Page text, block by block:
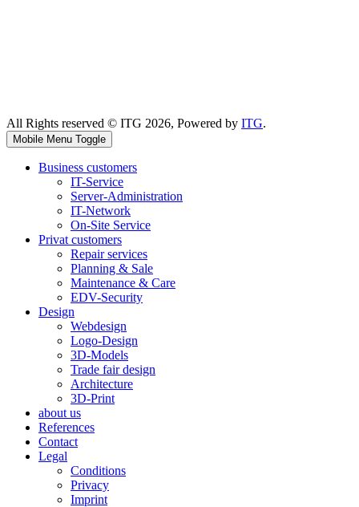
All Rights reserved © ITG 2026, Powered by ITG.
Mobile Menu Toggle
Business customers
IT-Service
Server-Administration
IT-Network
On-Site Service
Privat customers
Repair services
Planning & Sale
Maintenance & Care
EDV-Security
Design
Webdesign
Logo-Design
3D-Models
Trade fair design
Architecture
3D-Print
about us
References
Contact
Legal
Conditions
Privacy
Imprint